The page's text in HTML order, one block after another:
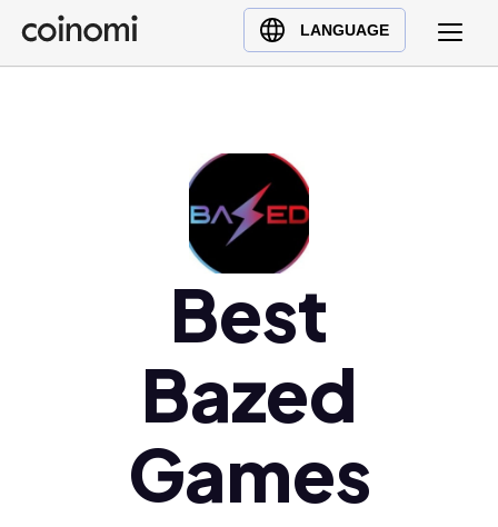
LANGUAGE
Buy Crypto
English (en)
Best
Bazed
Games